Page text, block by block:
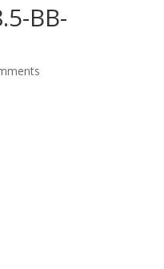
BB-